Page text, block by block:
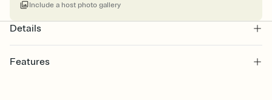
Include a host photo gallery
Details
Features